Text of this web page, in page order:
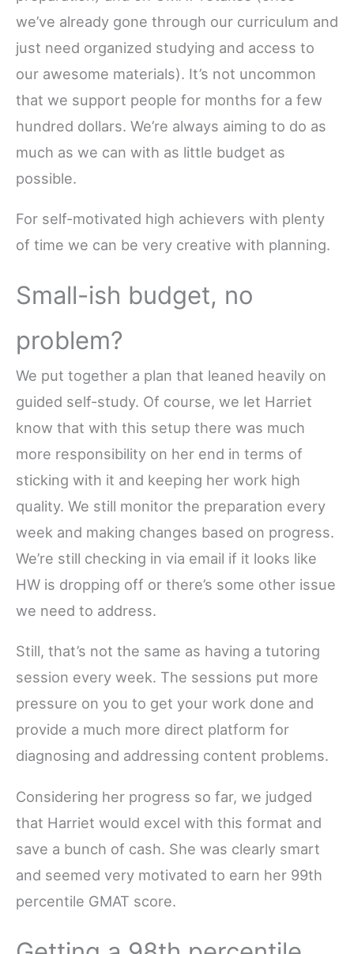
we’ve already gone through our curriculum and
just need organized studying and access to
our awesome materials). It’s not uncommon
that we support people for months for a few
hundred dollars. We’re always aiming to do as
much as we can with as little budget as
possible.
For self-motivated high achievers with plenty
of time we can be very creative with planning.
Small-ish budget, no
problem?
We put together a plan that leaned heavily on
guided self-study. Of course, we let Harriet
know that with this setup there was much
more responsibility on her end in terms of
sticking with it and keeping her work high
quality. We still monitor the preparation every
week and making changes based on progress.
We’re still checking in via email if it looks like
HW is dropping off or there’s some other issue
we need to address.
Still, that’s not the same as having a tutoring
session every week. The sessions put more
pressure on you to get your work done and
provide a much more direct platform for
diagnosing and addressing content problems.
Considering her progress so far, we judged
that Harriet would excel with this format and
save a bunch of cash. She was clearly smart
and seemed very motivated to earn her 99th
percentile GMAT score.